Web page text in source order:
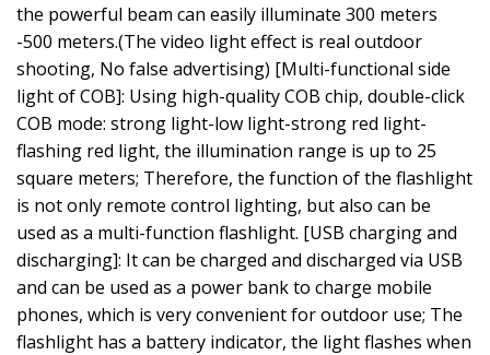
the powerful beam can easily illuminate 300 meters
-500 meters.(The video light effect is real outdoor
shooting, No false advertising) [Multi-functional side
light of COB]: Using high-quality COB chip, double-click
COB mode: strong light-low light-strong red light-
flashing red light, the illumination range is up to 25
square meters; Therefore, the function of the flashlight
is not only remote control lighting, but also can be
used as a multi-function flashlight. [USB charging and
discharging]: It can be charged and discharged via USB
and can be used as a power bank to charge mobile
phones, which is very convenient for outdoor use; The
flashlight has a battery indicator, the light flashes when